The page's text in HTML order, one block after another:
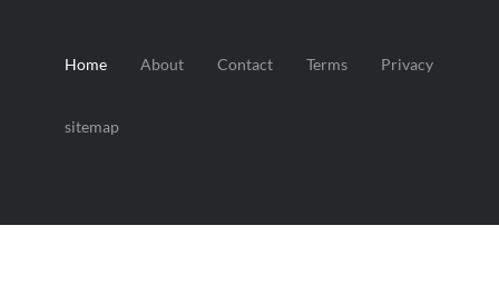
Home About Contact Terms Privacy
sitemap